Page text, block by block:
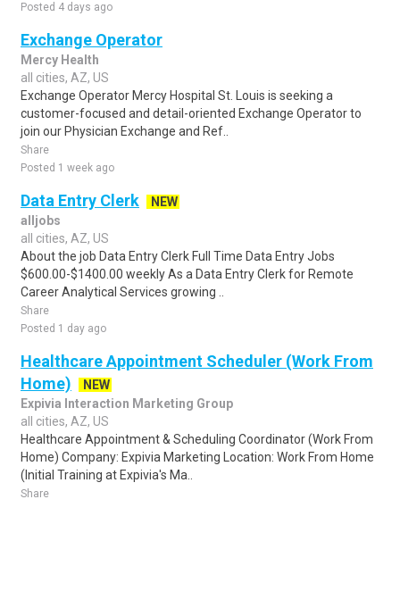
Posted 4 days ago
Exchange Operator
Mercy Health
all cities, AZ, US
Exchange Operator Mercy Hospital St. Louis is seeking a
customer-focused and detail-oriented Exchange Operator to
join our Physician Exchange and Ref..
Share
Posted 1 week ago
Data Entry Clerk
NEW
alljobs
all cities, AZ, US
About the job Data Entry Clerk Full Time Data Entry Jobs
$600.00-$1400.00 weekly As a Data Entry Clerk for Remote
Career Analytical Services growing ..
Share
Posted 1 day ago
Healthcare Appointment Scheduler (Work From
Home)
NEW
Expivia Interaction Marketing Group
all cities, AZ, US
Healthcare Appointment & Scheduling Coordinator (Work From
Home) Company: Expivia Marketing Location: Work From Home
(Initial Training at Expivia's Ma..
Share